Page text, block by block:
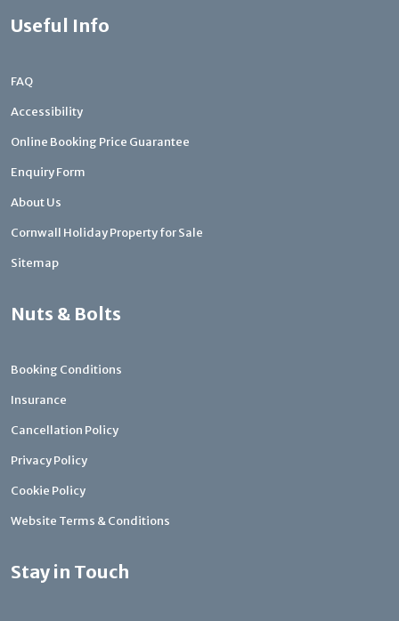
Useful Info
FAQ
Accessibility
Online Booking Price Guarantee
Enquiry Form
About Us
Cornwall Holiday Property for Sale
Sitemap
Nuts & Bolts
Booking Conditions
Insurance
Cancellation Policy
Privacy Policy
Cookie Policy
Website Terms & Conditions
Stay in Touch